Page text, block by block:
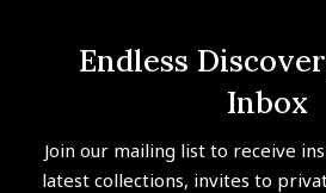
Endless
Inbox
Join our mailing list to receive
latest collections, invites to